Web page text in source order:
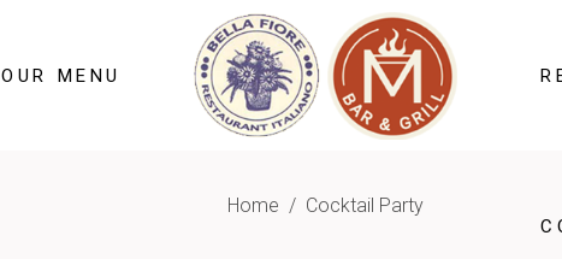
OUR MENU
Home / Cocktail Party